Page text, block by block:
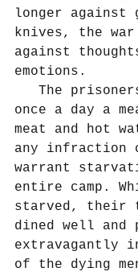
longer against
knives, the war
against
emotions.
once a day a
meat and hot
any infraction
warrant
entire camp.
starved, their
dined well and
extravagantly
of the dying